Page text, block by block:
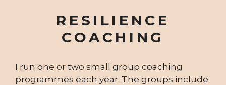
RESILIENCE
COACHING
I run one or two small group coaching
programmes each year. The groups include